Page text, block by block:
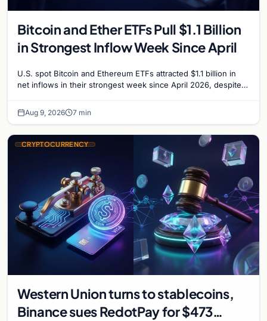
Bitcoin and Ether ETFs Pull $1.1 Billion
in Strongest Inflow Week Since April
U.S. spot Bitcoin and Ethereum ETFs attracted $1.1 billion in
net inflows in their strongest week since April 2026, despite
Aug 9, 2026 7 min
CRYPTOCURRENCY
Western Union turns to stablecoins,
Binance sues RedotPay for $473